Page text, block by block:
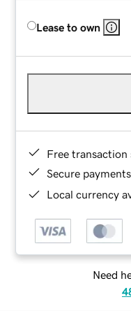
Lease to own
Free transaction
Secure payments
Local currency
Need